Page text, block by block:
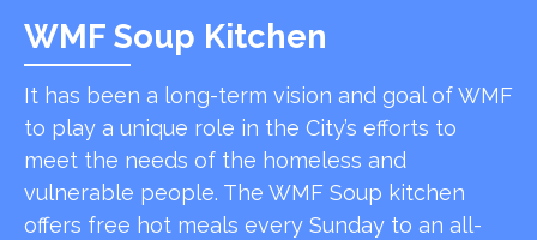
WMF Soup Kitchen
It has been a long-term vision and goal of WMF
to play a unique role in the City’s efforts to
meet the needs of the homeless and
vulnerable people. The WMF Soup kitchen
offers free hot meals every Sunday to an all-